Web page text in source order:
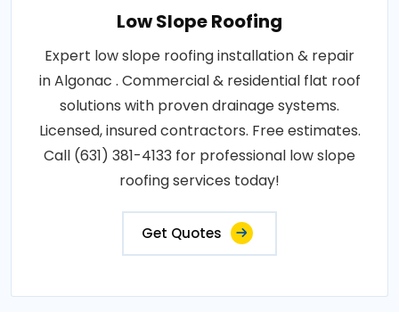
Low Slope Roofing
Expert low slope roofing installation & repair
in Algonac . Commercial & residential flat roof
solutions with proven drainage systems.
Licensed, insured contractors. Free estimates.
Call (631) 381-4133 for professional low slope
roofing services today!
Get Quotes